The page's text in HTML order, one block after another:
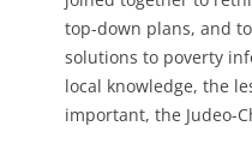
top-down plans, and
solutions to poverty
local knowledge, the
important, the Judeo-